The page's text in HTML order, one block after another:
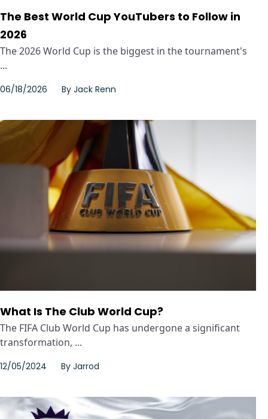
The Best World Cup YouTubers to Follow in
2026
The 2026 World Cup is the biggest in the tournament's
...
06/18/2026 By Jack Renn
What Is The Club World Cup?
The FIFA Club World Cup has undergone a significant
transformation, ...
12/05/2024 By Jarrod